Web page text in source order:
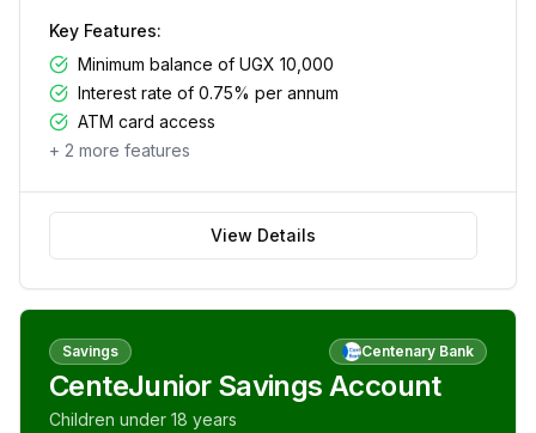
Key Features:
Minimum balance of UGX 10,000
Interest rate of 0.75% per annum
ATM card access
+ 2 more features
View Details
Savings Centenary Bank
CenteJunior Savings Account
Children under 18 years